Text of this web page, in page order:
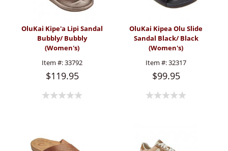
OluKai Kipe'a Lipi Sandal
Bubbly/ Bubbly
(Women's)
Item #:33792
$119.95
OluKai Kipea Olu Slide
Sandal Black/ Black
(Women's)
Item #:32317
$99.95